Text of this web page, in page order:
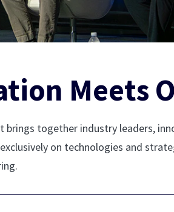
Meets
brings together industry leaders,
on technologies and